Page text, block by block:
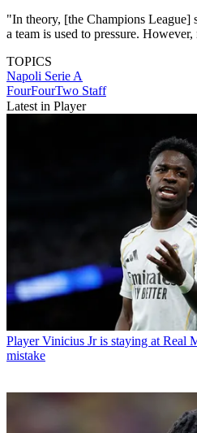
"In theory, [the Champions League]
a team is used to pressure.
TOPICS
Napoli Serie A
FourFourTwo Staff
Latest in Player
Player Vinicius Jr is staying at Real
mistake